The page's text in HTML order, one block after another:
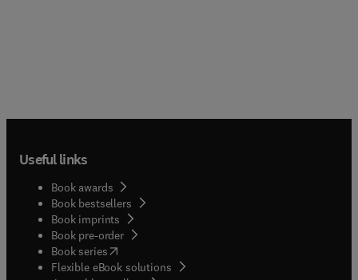
Useful links
Book awards
Book bestsellers
Book imprints
Book pre-order
Book series(opens in new tab/window
Flexible eBook solutions